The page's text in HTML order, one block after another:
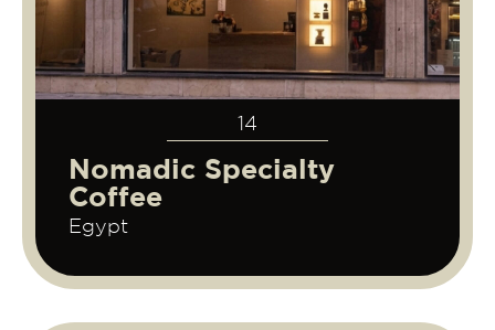
14
Nomadic Specialty
Coffee
Egypt